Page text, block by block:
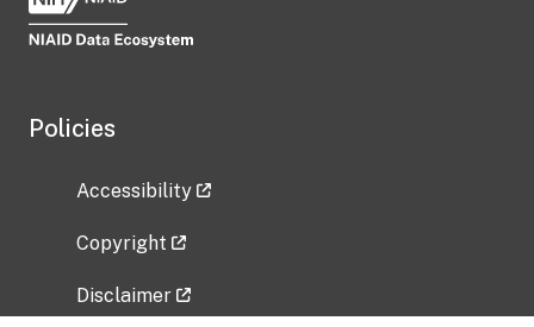
Policies
Accessibility
Copyright
Disclaimer